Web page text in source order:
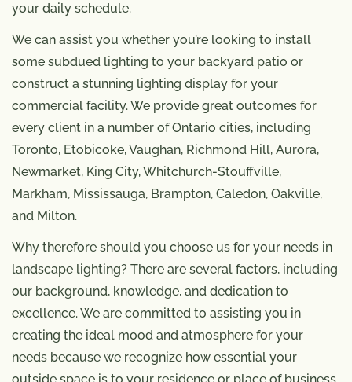
your daily schedule.
We can assist you whether you’re looking to install
some subdued lighting to your backyard patio or
construct a stunning lighting display for your
commercial facility. We provide great outcomes for
every client in a number of Ontario cities, including
Toronto, Etobicoke, Vaughan, Richmond Hill, Aurora,
Newmarket, King City, Whitchurch-Stouffville,
Markham, Mississauga, Brampton, Caledon, Oakville,
and Milton.
Why therefore should you choose us for your needs in
landscape lighting? There are several factors, including
our background, knowledge, and dedication to
excellence. We are committed to assisting you in
creating the ideal mood and atmosphere for your
needs because we recognize how essential your